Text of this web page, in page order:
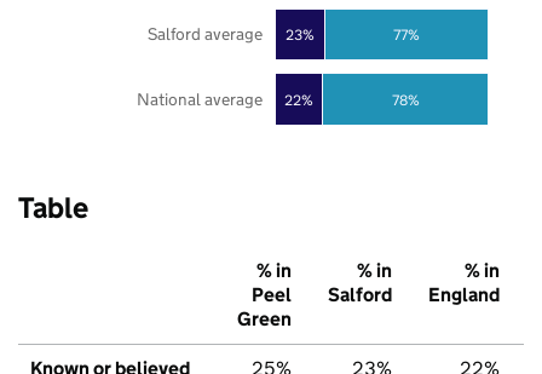
22%
23%
78%
77%
National average
Salford average
Table
% in
Peel
Green
% in
Salford
% in
England
Known or believed 25% 23% 22%